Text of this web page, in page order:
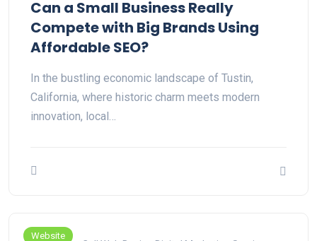
Can a Small Business Really
Compete with Big Brands Using
Affordable SEO?
In the bustling economic landscape of Tustin,
California, where historic charm meets modern
innovation, local…
Website